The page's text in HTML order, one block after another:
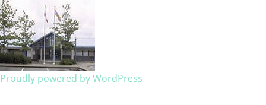
Proudly powered by WordPress